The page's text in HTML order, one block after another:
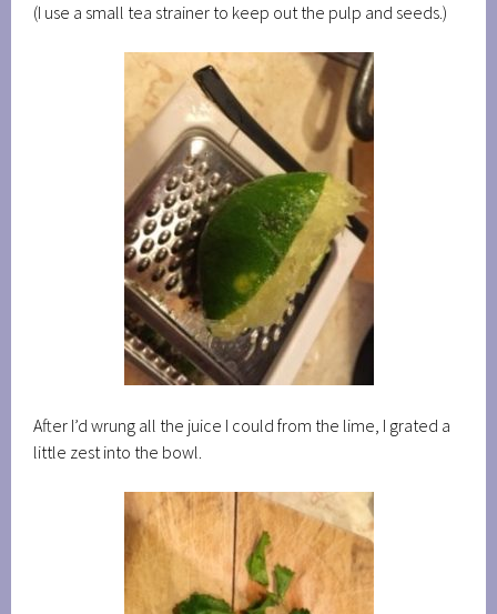
(I use a small tea strainer to keep out the pulp and seeds.)
After I’d wrung all the juice I could from the lime, I grated a
little zest into the bowl.